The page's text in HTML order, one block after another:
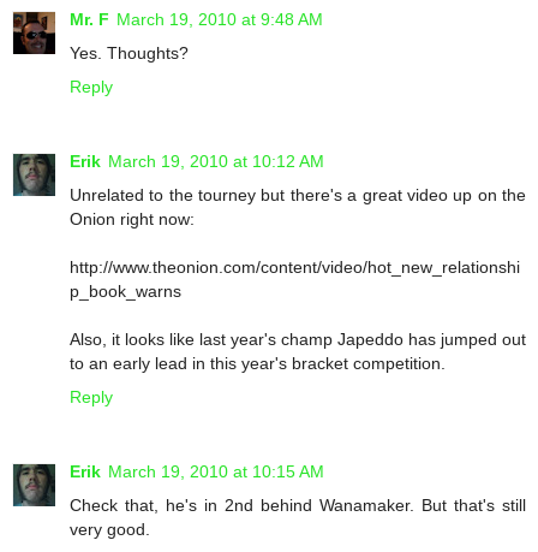
Mr. F March 19, 2010 at 9:48 AM
Yes. Thoughts?
Reply
Erik March 19, 2010 at 10:12 AM
Unrelated to the tourney but there's a great video up on the
Onion right now:
http://www.theonion.com/content/video/hot_new_relationshi
p_book_warns
Also, it looks like last year's champ Japeddo has jumped out
to an early lead in this year's bracket competition.
Reply
Erik March 19, 2010 at 10:15 AM
Check that, he's in 2nd behind Wanamaker. But that's still
very good.